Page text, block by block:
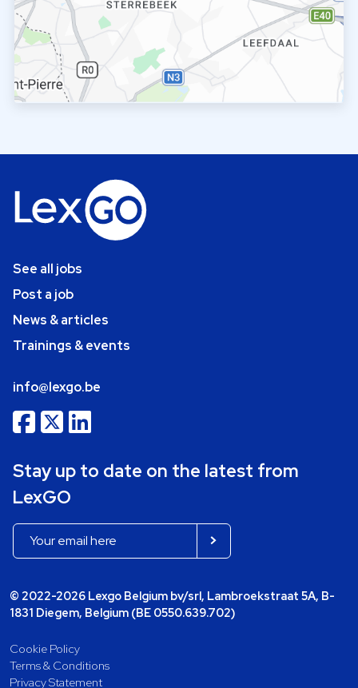
See all jobs
Post a job
News & articles
Trainings & events
info@lexgo.be
Stay up to date on the latest from
LexGO
© 2022-2026 Lexgo Belgium bv/srl, Lambroekstraat 5A, B-
1831 Diegem, Belgium (BE 0550.639.702)
Cookie Policy
Terms & Conditions
Privacy Statement